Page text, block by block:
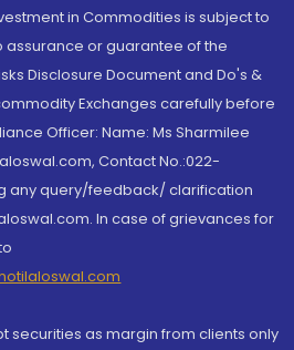
in Commodities is subject to
assurance or guarantee of the
Disclosure Document and Do's &
Exchanges carefully before
Officer: Name: Ms Sharmilee
Contact No.:022-
any query/feedback/ clarification
In case of grievances for
securities as margin from clients only